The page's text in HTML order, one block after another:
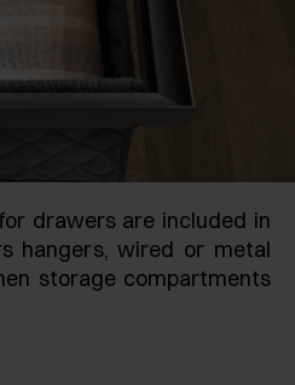
drawers are included in
hangers, wired or metal
storage compartments